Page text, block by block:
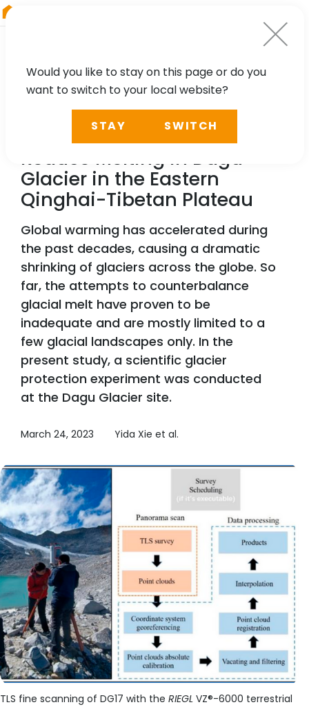
TECHNOLOGY, CASE STUDY
Applying Artificial Cover to
Reduce Melting in Dagu
Glacier in the Eastern
Qinghai-Tibetan Plateau
Global warming has accelerated during
the past decades, causing a dramatic
shrinking of glaciers across the globe. So
far, the attempts to counterbalance
glacial melt have proven to be
inadequate and are mostly limited to a
few glacial landscapes only. In the
present study, a scientific glacier
protection experiment was conducted
at the Dagu Glacier site.
March 24, 2023 Yida Xie et al.
TLS fine scanning of DG17 with the RIEGL VZ®-6000 terrestrial
Would you like to stay on this page or do you
want to switch to your local website?
STAY SWITCH